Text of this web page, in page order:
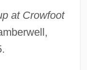
at Crowfoot